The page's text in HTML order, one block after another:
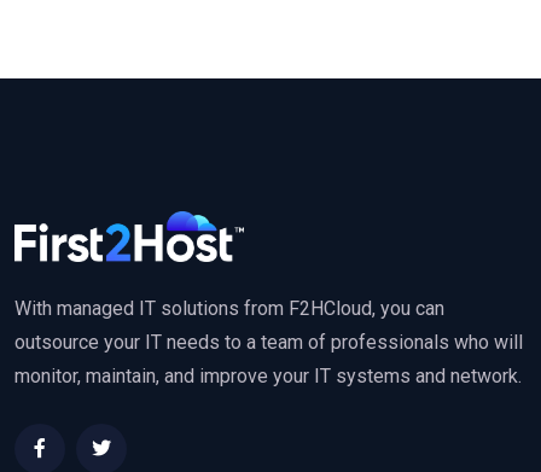
With managed IT solutions from F2HCloud, you can
outsource your IT needs to a team of professionals who will
monitor, maintain, and improve your IT systems and network.